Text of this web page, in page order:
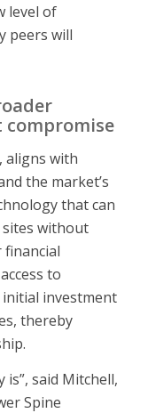
level of
peers will
aligns with
the market’s
that can
sites without
to
investment
thereby
said Mitchell,
Spine